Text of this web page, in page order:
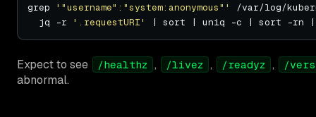
grep
'"username":"system:anonymous"'
/var/log/
  jq -r
'.requestURI'
Expect to see /healthz , /livez , /readyz , /
abnormal.